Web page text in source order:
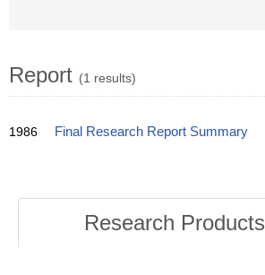
Report (1 results)
1986 Final Research Report Summary
Research Products